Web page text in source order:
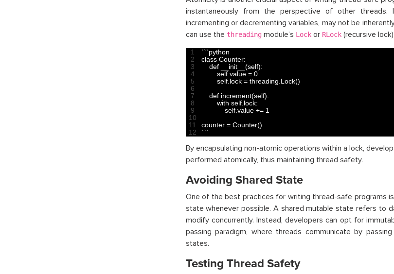
instantaneously from the perspective of other threads.
incrementing or decrementing variables, may not be
can use the threadingmodule’s Lockor RLock(recursive
1
2
3
4
5
6
7
8
9
10
11
12
```python
class Counter:
def
__init__ (self):
self. value = 0
self. lock = threading Lock()
def increment(self):
with self. lock:
self. value += 1
counter = Counter()
```
By encapsulating non-atomic operations within a lock,
performed atomically, thus maintaining thread safety.
Avoiding Shared State
One of the best practices for writing thread-safe programs
state whenever possible. A shared mutable state refers to
modify concurrently. Instead, developers can opt for
passing paradigm, where threads communicate by
states.
Testing Thread Safety